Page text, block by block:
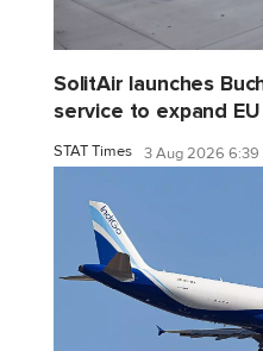
SolitAir launches
service to expand
STAT Times 3 Aug 2026 6:39